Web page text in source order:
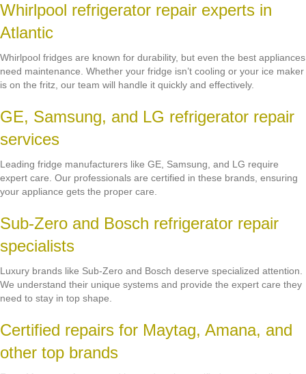
Whirlpool refrigerator repair experts in
Atlantic
Whirlpool fridges are known for durability, but even the best appliances
need maintenance. Whether your fridge isn’t cooling or your ice maker
is on the fritz, our team will handle it quickly and effectively.
GE, Samsung, and LG refrigerator repair
services
Leading fridge manufacturers like GE, Samsung, and LG require
expert care. Our professionals are certified in these brands, ensuring
your appliance gets the proper care.
Sub-Zero and Bosch refrigerator repair
specialists
Luxury brands like Sub-Zero and Bosch deserve specialized attention.
We understand their unique systems and provide the expert care they
need to stay in top shape.
Certified repairs for Maytag, Amana, and
other top brands